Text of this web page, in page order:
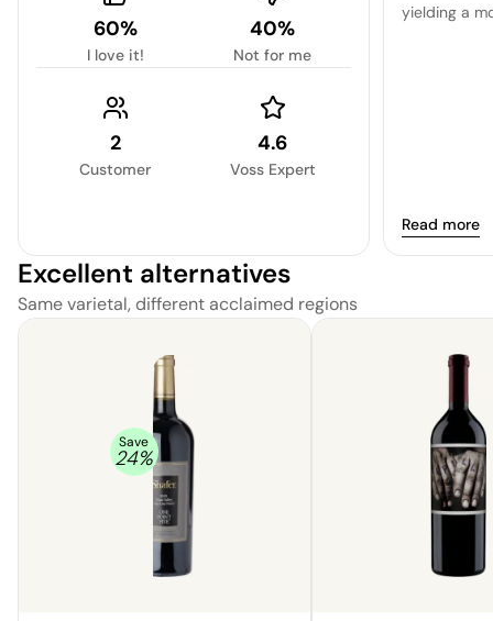
60%
I love it!
40%
Not for me
2
Customer
4.6
Voss Expert
yielding a
Read more
Excellent alternatives
Same varietal, different acclaimed regions
Save
24%